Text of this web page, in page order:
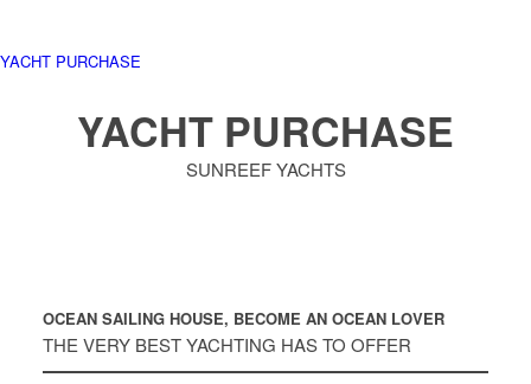
YACHT PURCHASE
YACHT PURCHASE
SUNREEF YACHTS
OCEAN SAILING HOUSE, BECOME AN OCEAN LOVER
THE VERY BEST YACHTING HAS TO OFFER